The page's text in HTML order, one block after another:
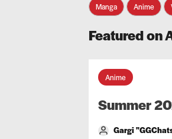
Manga Anime
Featured on
Anime
Summer
Gargi